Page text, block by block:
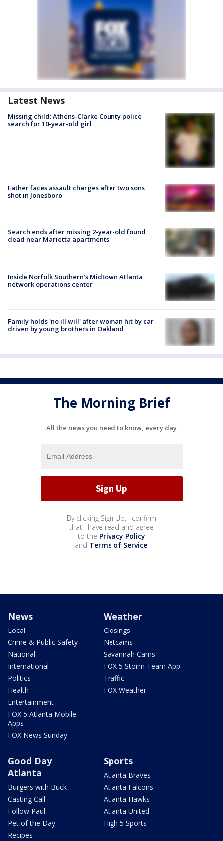
Latest News
Missing child: Athens-Clarke County police
search for 10-year-old girl
Father faces assault charges after two sons
shot in Jonesboro
Search ends after missing 2-year-old found
dead near Marietta apartments
Inside Norfolk Southern's Midtown Atlanta
network operations center
Family holds 'no ill will' after woman hit by car
driven by young brothers in Oakland
The Morning Brief
All the news you need to know, every day
By clicking Sign Up, I confirm
that I have read and agree
to the Privacy Policy
and Terms of Service.
News
Local
Crime & Public Safety
National
International
Politics
Health
Entertainment
FOX 5 Atlanta Mobile
Apps
FOX News Sunday
Weather
Closings
Netcams
Savannah Cams
FOX 5 Storm Team App
Traffic
FOX Weather
Good Day
Atlanta
Burgers with Buck
Casting Call
Follow Paul
Pet of the Day
Recipes
Sports
Atlanta Braves
Atlanta Falcons
Atlanta Hawks
Atlanta United
High 5 Sports